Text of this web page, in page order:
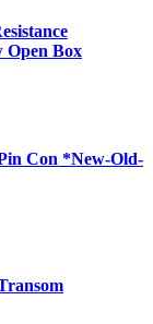
Open Box
Con *New-Old-